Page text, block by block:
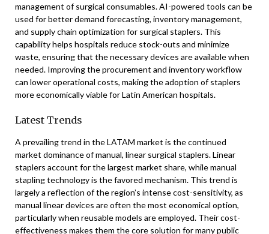
management of surgical consumables. AI-powered tools can be
used for better demand forecasting, inventory management,
and supply chain optimization for surgical staplers. This
capability helps hospitals reduce stock-outs and minimize
waste, ensuring that the necessary devices are available when
needed. Improving the procurement and inventory workflow
can lower operational costs, making the adoption of staplers
more economically viable for Latin American hospitals.
Latest Trends
A prevailing trend in the LATAM market is the continued
market dominance of manual, linear surgical staplers. Linear
staplers account for the largest market share, while manual
stapling technology is the favored mechanism. This trend is
largely a reflection of the region’s intense cost-sensitivity, as
manual linear devices are often the most economical option,
particularly when reusable models are employed. Their cost-
effectiveness makes them the core solution for many public